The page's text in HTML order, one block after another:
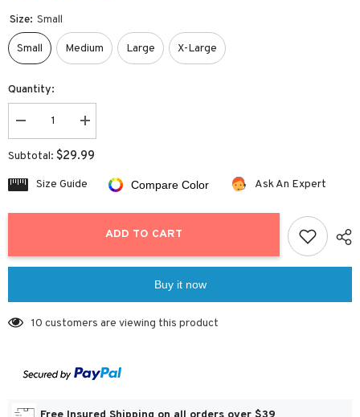
Size: Small
Small Medium Large X-Large
Quantity:
Decrease
quantity
for
Twist
High
Bikini
Increase
quantity
for
Twist
High
Bikini
Subtotal: $29.99
Size Guide Compare Color Ask An Expert
ADD TO CART
Buy it now
10 customers are viewing this product